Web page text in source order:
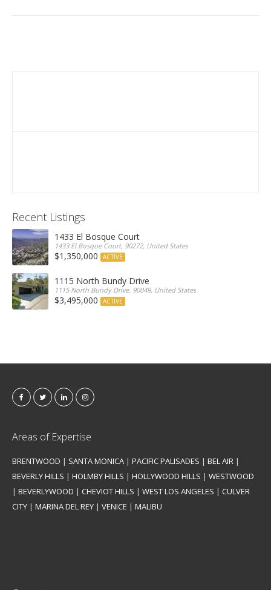
Recent Listings
1433 El Bosque Court
1433 El Bosque Court, 90272, United States
$1,350,000 ACTIVE
1115 North Bundy Drive
1115 North Bundy Drive, 90049, United States
$3,495,000 ACTIVE
Areas of Expertise
BRENTWOOD | SANTA MONICA | PACIFIC PALISADES | BEL AIR |
BEVERLY HILLS | HOLMBY HILLS | HOLLYWOOD HILLS | WESTWOOD
| BEVERLYWOOD | CHEVIOT HILLS | WEST LOS ANGELES | CULVER
CITY | MARINA DEL REY | VENICE | MALIBU